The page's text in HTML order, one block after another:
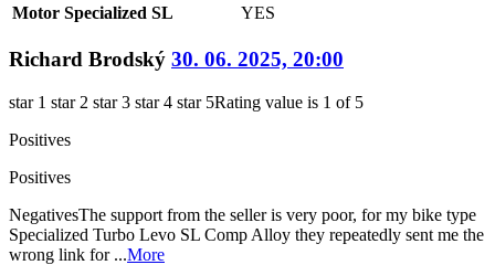
Motor Specialized SL
YES
Richard Brodský 30. 06. 2025, 20:00
star 1 star 2 star 3 star 4 star 5Rating value is 1 of 5
Positives
Positives
NegativesThe support from the seller is very poor, for my bike type
Specialized Turbo Levo SL Comp Alloy they repeatedly sent me the
wrong link for ...More